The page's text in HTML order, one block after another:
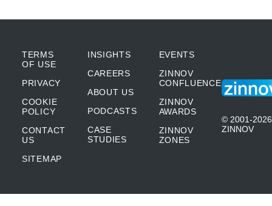
TERMS
OF USE
PRIVACY
COOKIE
POLICY
CONTACT
US
SITEMAP
INSIGHTS
CAREERS
ABOUT US
PODCASTS
CASE
STUDIES
EVENTS
ZINNOV
CONFLUENCE
ZINNOV
AWARDS
ZINNOV
ZONES
© 2001-2026
ZINNOV